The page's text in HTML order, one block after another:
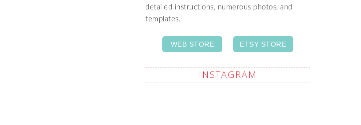
detailed instructions, numerous photos, and
templates.
WEB STORE ETSY STORE
INSTAGRAM